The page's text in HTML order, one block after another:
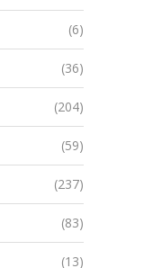
(6)
(36)
(204)
(59)
(237)
(83)
(13)